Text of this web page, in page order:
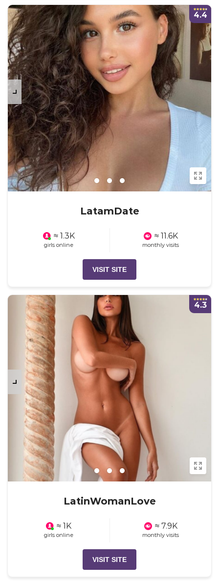
4.4
LatamDate
≈ 1.3K
girls online
≈ 11.6K
monthly visits
VISIT SITE
4.3
LatinWomanLove
≈ 1K
girls online
≈ 7.9K
monthly visits
VISIT SITE